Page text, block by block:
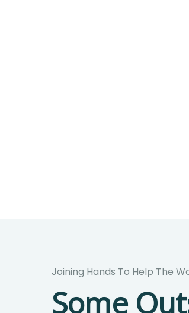
Joining Hands To Help The
Some